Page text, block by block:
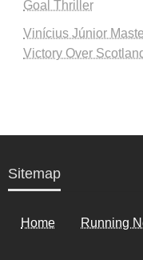
Goal Thriller
Vinícius Júnior
Victory Over
Sitemap
Home Running